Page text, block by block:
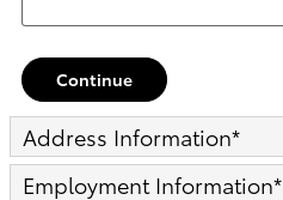
Continue
Address Information*
Employment Information*